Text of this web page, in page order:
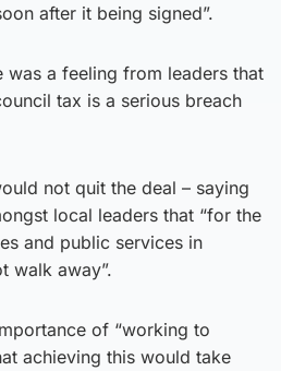
after it being signed”.
was a feeling from leaders that
tax is a serious breach
not quit the deal – saying
local leaders that “for the
and public services in
walk away”.
of “working to
achieving this would take